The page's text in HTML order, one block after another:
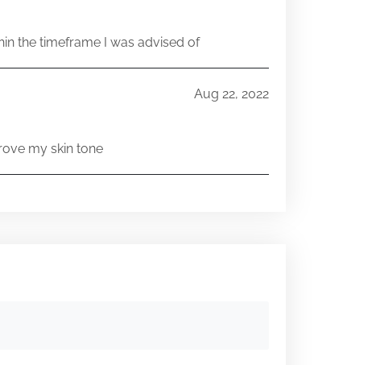
the timeframe I was advised of
Aug 22, 2022
my skin tone